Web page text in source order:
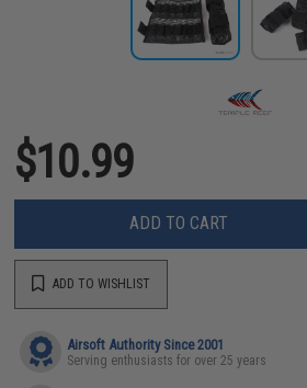
$10.99
ADD TO CART
ADD TO WISHLIST
Airsoft Authority Since 2001
Serving enthusiasts for over 25 years